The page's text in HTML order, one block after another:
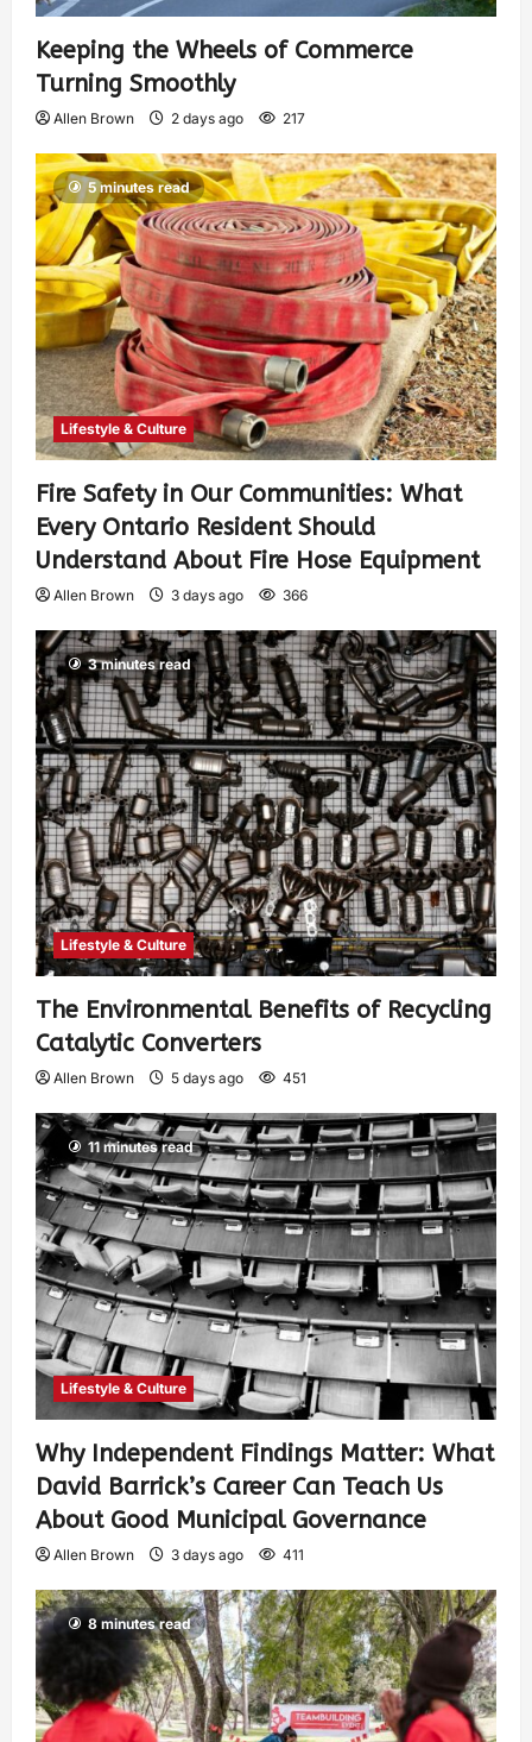
Keeping the Wheels of Commerce
Turning Smoothly
Allen Brown 2 days ago 217
5 minutes read
Lifestyle & Culture
Fire Safety in Our Communities: What
Every Ontario Resident Should
Understand About Fire Hose Equipment
Allen Brown 3 days ago 366
3 minutes read
Lifestyle & Culture
The Environmental Benefits of Recycling
Catalytic Converters
Allen Brown 5 days ago 451
11 minutes read
Lifestyle & Culture
Why Independent Findings Matter: What
David Barrick’s Career Can Teach Us
About Good Municipal Governance
Allen Brown 3 days ago 411
8 minutes read